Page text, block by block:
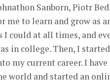
Sanborn, Piotr
me to learn and grow as
I could at all times, and
in college. Then, I
my current career. I
world and started an